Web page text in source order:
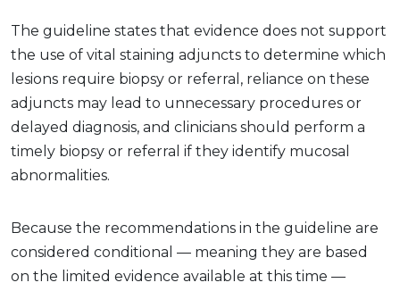
The guideline states that evidence does not support
the use of vital staining adjuncts to determine which
lesions require biopsy or referral, reliance on these
adjuncts may lead to unnecessary procedures or
delayed diagnosis, and clinicians should perform a
timely biopsy or referral if they identify mucosal
abnormalities.
Because the recommendations in the guideline are
considered conditional — meaning they are based
on the limited evidence available at this time —